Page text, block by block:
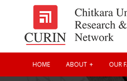
HOME ABOUT OUR